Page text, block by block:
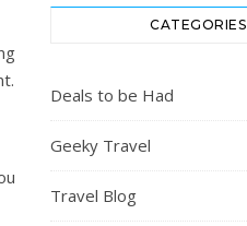
CATEGORIES
Deals to be Had
Geeky Travel
Travel Blog